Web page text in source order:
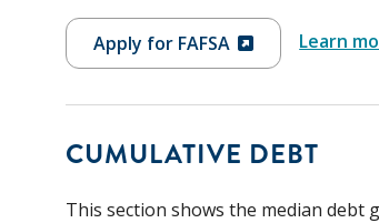
Apply for FAFSA Learn
CUMULATIVE DEBT
This section shows the median